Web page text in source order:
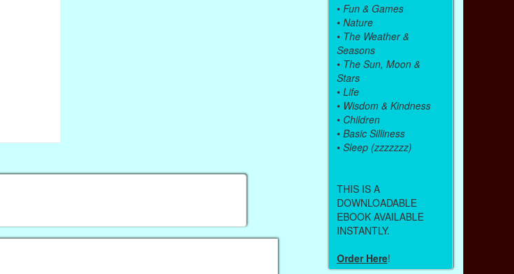
• Fun & Games
• Nature
• The Weather &
Seasons
• The Sun, Moon &
Stars
• Life
• Wisdom & Kindness
• Children
• Basic Silliness
• Sleep (zzzzzzz)
THIS IS A
DOWNLOADABLE
EBOOK AVAILABLE
INSTANTLY.
Order Here!